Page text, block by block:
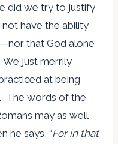
did we try to justify
have the ability
that God alone
just merrily
at being
The words of the
may as well
he says, “For in that